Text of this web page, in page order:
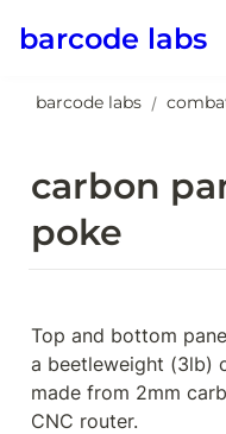
barcode labs
barcode labs /
carbon
poke
Top and bottom
a beetleweight (3lb)
made from 2mm
CNC router.